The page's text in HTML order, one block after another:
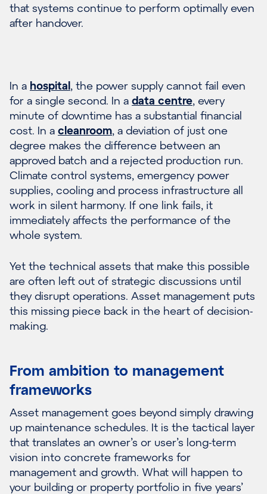
that systems continue to perform optimally even
after handover.
In a hospital, the power supply cannot fail even
for a single second. In a data centre, every
minute of downtime has a substantial financial
cost. In a cleanroom, a deviation of just one
degree makes the difference between an
approved batch and a rejected production run.
Climate control systems, emergency power
supplies, cooling and process infrastructure all
work in silent harmony. If one link fails, it
immediately affects the performance of the
whole system.
Yet the technical assets that make this possible
are often left out of strategic discussions until
they disrupt operations. Asset management puts
this missing piece back in the heart of decision-
making.
From ambition to management
frameworks
Asset management goes beyond simply drawing
up maintenance schedules. It is the tactical layer
that translates an owner’s or user’s long-term
vision into concrete frameworks for
management and growth. What will happen to
your building or property portfolio in five years’